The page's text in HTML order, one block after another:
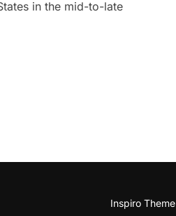
in the mid-to-late
Inspiro Theme